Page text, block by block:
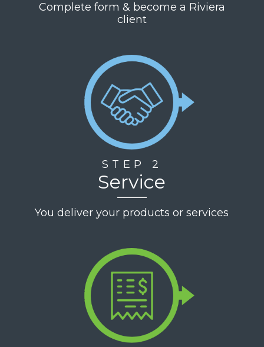
Complete form & become a Riviera
client
STEP 2
Service
You deliver your products or services